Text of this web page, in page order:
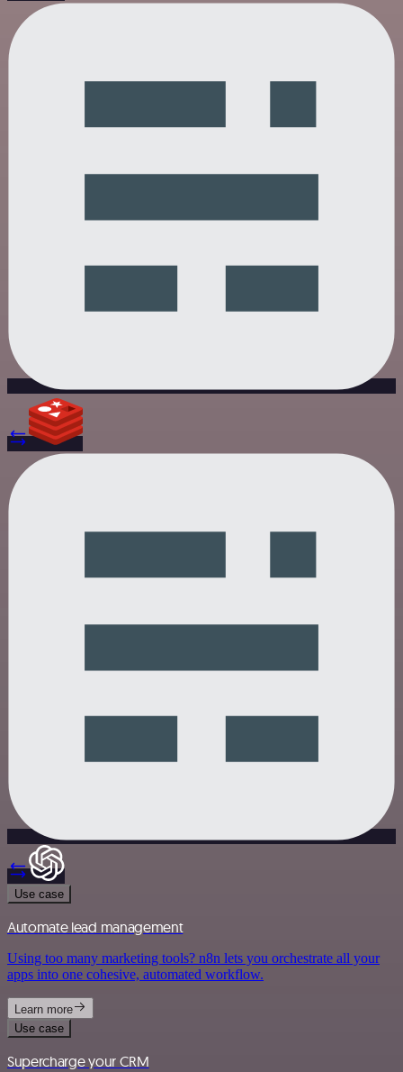
Use case
Automate lead management
Using too many marketing tools? n8n lets you orchestrate all your
apps into one cohesive, automated workflow.
Learn more
Use case
Supercharge your CRM